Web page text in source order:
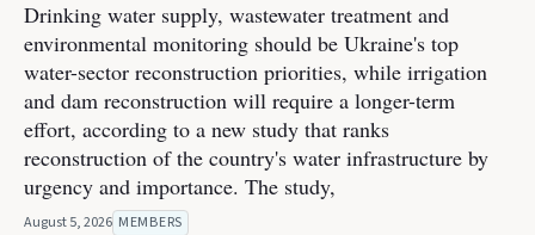
Drinking water supply, wastewater treatment and
environmental monitoring should be Ukraine's top
water-sector reconstruction priorities, while irrigation
and dam reconstruction will require a longer-term
effort, according to a new study that ranks
reconstruction of the country's water infrastructure by
urgency and importance. The study,
August 5, 2026 MEMBERS